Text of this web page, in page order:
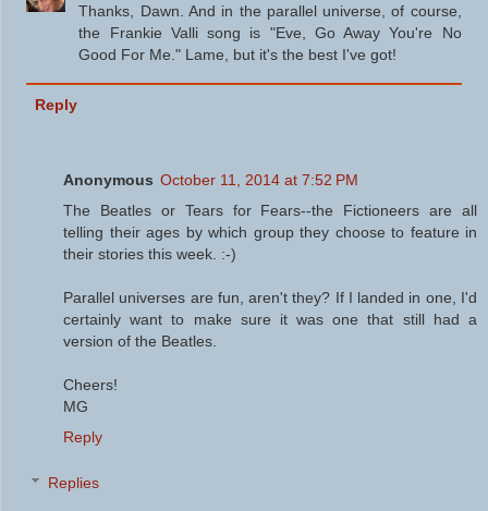
Thanks, Dawn. And in the parallel universe, of course,
the Frankie Valli song is "Eve, Go Away You're No
Good For Me." Lame, but it's the best I've got!
Reply
Anonymous October 11, 2014 at 7:52 PM
The Beatles or Tears for Fears--the Fictioneers are all
telling their ages by which group they choose to feature in
their stories this week. :-)
Parallel universes are fun, aren't they? If I landed in one, I'd
certainly want to make sure it was one that still had a
version of the Beatles.
Cheers!
MG
Reply
Replies